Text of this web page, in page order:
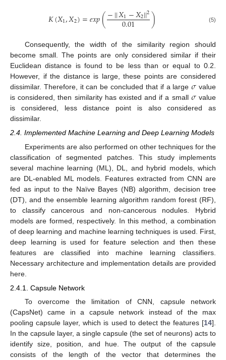
𝐾(𝑋1,𝑋2)=𝑒𝑥𝑝(−||𝑋1−𝑋2||2
0.01 ) (5)
Consequently, the width of the similarity region should
become small. The points are only considered similar if their
Euclidean distance is found to be less than or equal to 0.2.
However, if the distance is large, these points are considered
dissimilar. Therefore, it can be concluded that if a large𝜎 value
is considered, then similarity has existed and if a small 𝜎value
is considered, less distance point is also considered as
dissimilar.
2.4. Implemented Machine Learning and Deep Learning Models
Experiments are also performed on other techniques for the
classification of segmented patches. This study implements
several machine learning (ML), DL, and hybrid models, which
are DL-enabled ML models. Features extracted from CNN are
fed as input to the Naïve Bayes (NB) algorithm, decision tree
(DT), and the ensemble learning algorithm random forest (RF),
to classify cancerous and non-cancerous nodules. Hybrid
models are formed, respectively. In this method, a combination
of deep learning and machine learning techniques is used. First,
deep learning is used for feature selection and then these
features are classified into machine learning classifiers.
Necessary architecture and implementation details are provided
here.
2.4.1. Capsule Network
To overcome the limitation of CNN, capsule network
(CapsNet) came in a capsule network instead of the max
pooling capsule layer, which is used to detect the features [14].
In the capsule layer, a single capsule (the set of neurons) acts to
identify size, position, and hue. The output of the capsule
consists of the length of the vector that determines the